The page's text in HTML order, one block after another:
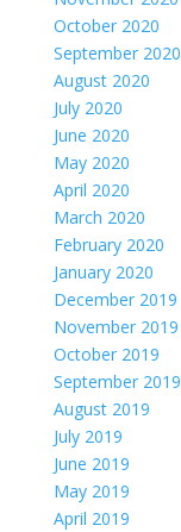
October 2020
September 2020
August 2020
July 2020
June 2020
May 2020
April 2020
March 2020
February 2020
January 2020
December 2019
November 2019
October 2019
September 2019
August 2019
July 2019
June 2019
May 2019
April 2019